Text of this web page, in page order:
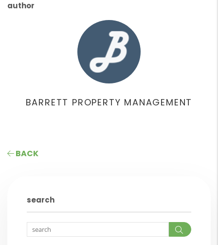
author
BARRETT PROPERTY MANAGEMENT
BACK
search
Search